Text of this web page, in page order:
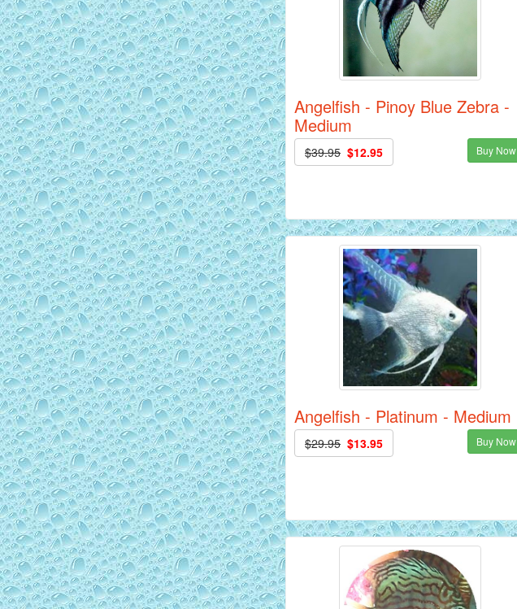
Angelfish - Pinoy Blue Zebra -
Medium
$39.95 $12.95 Buy Now
Angelfish - Platinum - Medium
$29.95 $13.95 Buy Now
Red Alenquer Discus Fish - 2 inch
AquaGreen Scribble Discus Fish - 2
inch